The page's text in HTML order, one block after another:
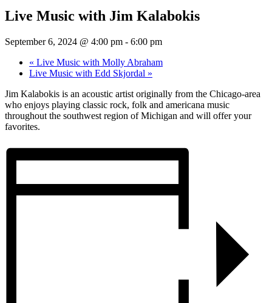
Live Music with Jim Kalabokis
September 6, 2024 @ 4:00 pm - 6:00 pm
« Live Music with Molly Abraham
Live Music with Edd Skjordal »
Jim Kalabokis is an acoustic artist originally from the Chicago-area
who enjoys playing classic rock, folk and americana music
throughout the southwest region of Michigan and will offer your
favorites.